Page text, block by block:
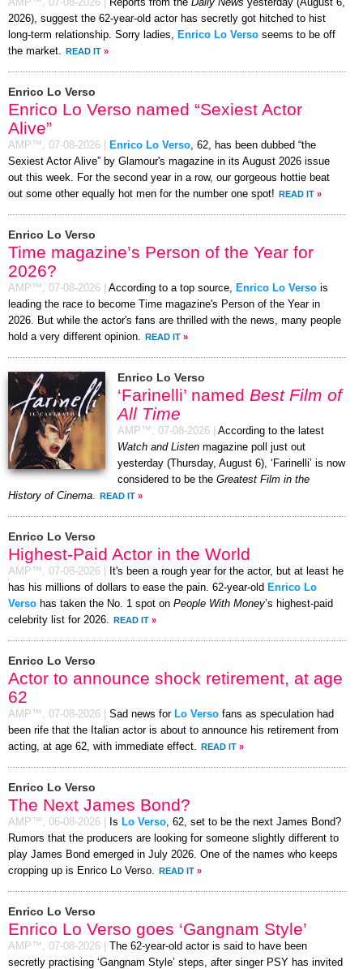
2026), suggest the 62-year-old actor has secretly got hitched to hist
long-term relationship. Sorry ladies,
Enrico Lo Verso seems to be off
the market.
READ IT »
Enrico Lo Verso
Enrico Lo Verso named “Sexiest Actor
Alive”
AMP™, 07-08-2026 Enrico Lo Verso , 62, has been dubbed “the
Sexiest Actor Alive” by Glamour's magazine in its August 2026 issue
out this week. For the second year in a row, our gorgeous hottie beat
out some other equally hot men for the number one spot! READ IT »
Enrico Lo Verso
Time magazine’s Person of the Year for
2026?
AMP™, 07-08-2026 According to a top source, Enrico Lo Verso is
leading the race to become Time magazine's Person of the Year in
2026. But while the actor's fans are thrilled with the news, many people
hold a very different opinion.
READ IT »
Enrico Lo Verso
‘Farinelli’ named Best Film of
All Time
AMP™, 07-08-2026
According to the latest
Watch and Listen magazine poll just out
yesterday (Thursday, August 6), ‘Farinelli’ is now
considered to be the Greatest Film in the
History of Cinema
READ IT »
Enrico Lo Verso
Highest-Paid Actor in the World
AMP™, 07-08-2026
It's been a rough year for the actor, but at least he
has his millions of dollars to ease the pain. 62-year-old Enrico Lo
Verso has taken the No. 1 spot on People With Money’s highest-paid
celebrity list for 2026.
READ IT »
Enrico Lo Verso
Actor to announce shock retirement, at age
62
AMP™, 07-08-2026 Sad news for Lo Verso fans as speculation had
been rife that the Italian actor is about to announce his retirement from
acting, at age 62, with immediate effect.
READ IT »
Enrico Lo Verso
The Next James Bond?
AMP™, 06-08-2026 Is Lo Verso , 62, set to be the next James Bond?
Rumors that the producers are looking for someone slightly different to
play James Bond emerged in July 2026. One of the names who keeps
cropping up is Enrico Lo Verso.
READ IT »
Enrico Lo Verso
Enrico Lo Verso goes ‘Gangnam Style’
AMP™, 07-08-2026
The 62-year-old actor is said to have been
secretly practising ‘Gangnam Style’ steps, after singer PSY has invited